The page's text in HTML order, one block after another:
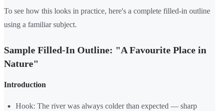
To see how this looks in practice, here's a complete filled-in outline
using a familiar subject.
Sample Filled-In Outline: "A Favourite Place in
Nature"
Introduction
Hook: The river was always colder than expected — sharp